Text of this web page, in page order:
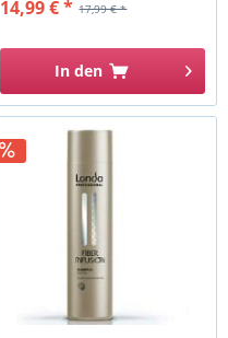
17,99 € *
14,99 € *
In den